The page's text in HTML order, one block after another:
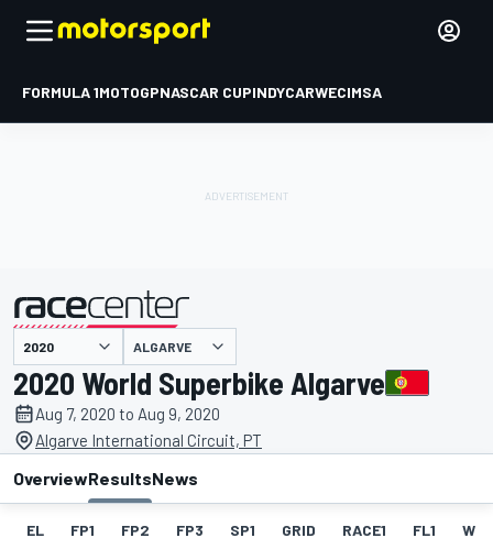
FORMULA 1MOTOGPNASCAR CUPINDYCARWECIMSA
presented by ALGARVE
2020 World Superbike Algarve
Aug 7, 2020 to Aug 9, 2020
Algarve International Circuit, PT
OverviewResultsNews
EL FP1 FP2 FP3 SP1 GRID RACE1 FL1 W